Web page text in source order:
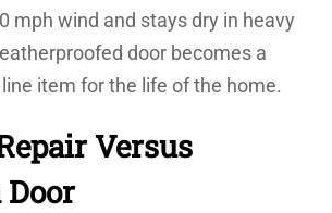
mph wind and stays dry in heavy
door becomes a
item for the life of the home.
Versus
Door